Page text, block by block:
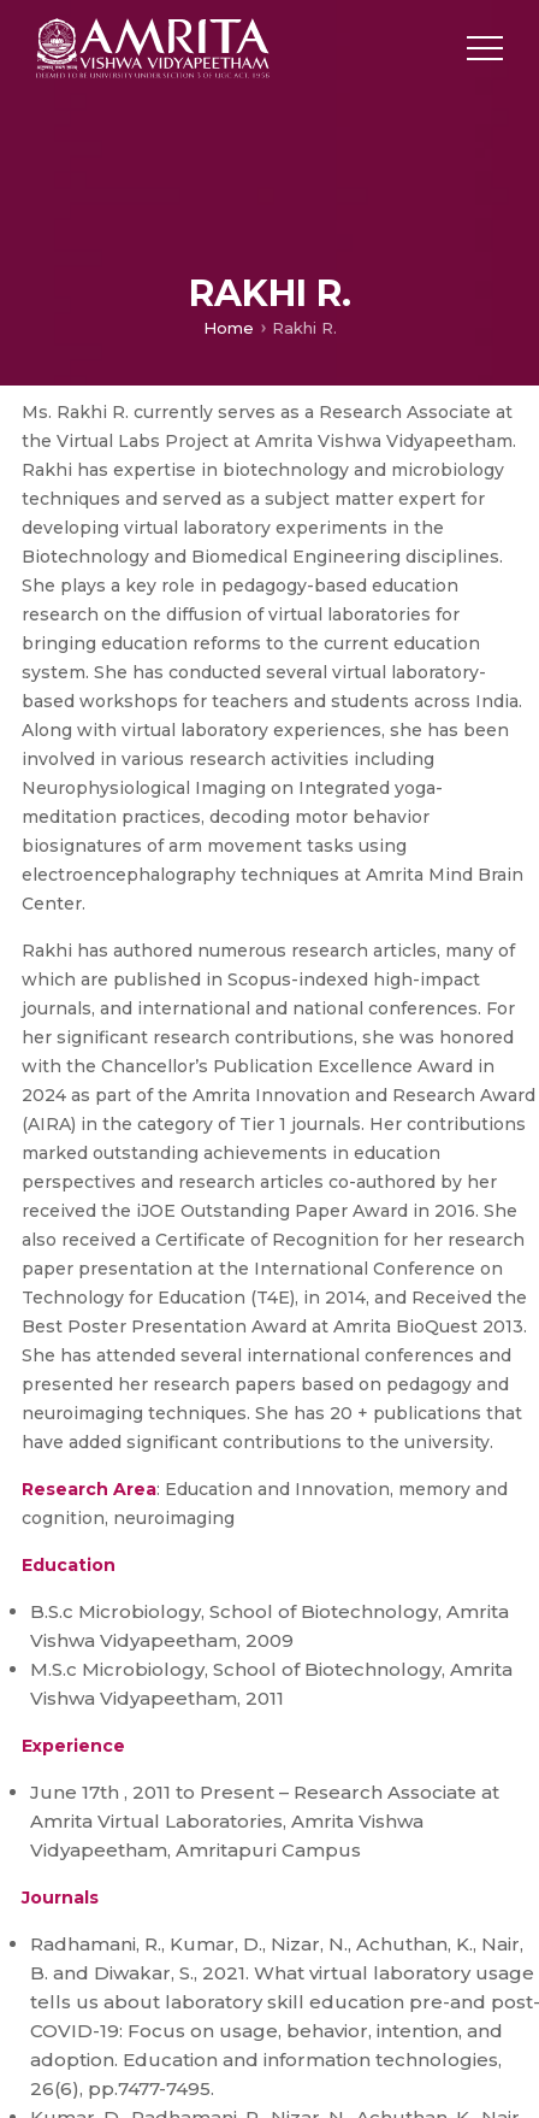
RAKHI R.
Home Rakhi R.
Ms. Rakhi R. currently serves as a Research Associate at
the Virtual Labs Project at Amrita Vishwa Vidyapeetham.
Rakhi has expertise in biotechnology and microbiology
techniques and served as a subject matter expert for
developing virtual laboratory experiments in the
Biotechnology and Biomedical Engineering disciplines.
She plays a key role in pedagogy-based education
research on the diffusion of virtual laboratories for
bringing education reforms to the current education
system. She has conducted several virtual laboratory-
based workshops for teachers and students across India.
Along with virtual laboratory experiences, she has been
involved in various research activities including
Neurophysiological Imaging on Integrated yoga-
meditation practices, decoding motor behavior
biosignatures of arm movement tasks using
electroencephalography techniques at Amrita Mind Brain
Center.
Rakhi has authored numerous research articles, many of
which are published in Scopus-indexed high-impact
journals, and international and national conferences. For
her significant research contributions, she was honored
with the Chancellor’s Publication Excellence Award in
2024 as part of the Amrita Innovation and Research Award
(AIRA) in the category of Tier 1 journals. Her contributions
marked outstanding achievements in education
perspectives and research articles co-authored by her
received the iJOE Outstanding Paper Award in 2016. She
also received a Certificate of Recognition for her research
paper presentation at the International Conference on
Technology for Education (T4E), in 2014, and Received the
Best Poster Presentation Award at Amrita BioQuest 2013.
She has attended several international conferences and
presented her research papers based on pedagogy and
neuroimaging techniques. She has 20 + publications that
have added significant contributions to the university.
Research Area: Education and Innovation, memory and
cognition, neuroimaging
Education
B.S.c Microbiology, School of Biotechnology, Amrita
Vishwa Vidyapeetham, 2009
M.S.c Microbiology, School of Biotechnology, Amrita
Vishwa Vidyapeetham, 2011
Experience
June 17th , 2011 to Present – Research Associate at
Amrita Virtual Laboratories, Amrita Vishwa
Vidyapeetham, Amritapuri Campus
Journals
Radhamani, R., Kumar, D., Nizar, N., Achuthan, K., Nair,
B. and Diwakar, S., 2021. What virtual laboratory usage
tells us about laboratory skill education pre-and post-
COVID-19: Focus on usage, behavior, intention, and
adoption. Education and information technologies,
26(6), pp.7477-7495.